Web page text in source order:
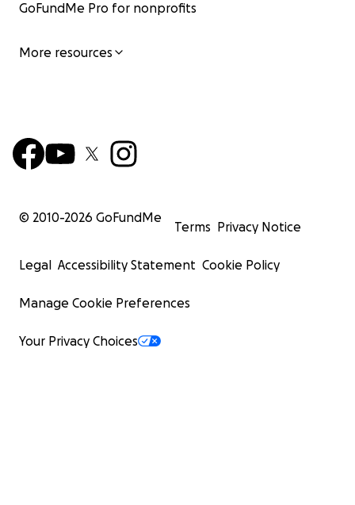
GoFundMe Pro for nonprofits
More resources
© 2010-2026 GoFundMe
Terms Privacy Notice
Legal Accessibility Statement Cookie Policy
Manage Cookie Preferences
Your Privacy Choices